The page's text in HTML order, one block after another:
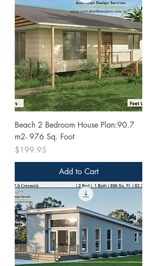
Beach 2 Bedroom House Plan:90.7
m2- 976 Sq. Foot
Price
$199.95
Add to Cart